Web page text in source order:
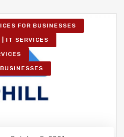
FOR BUSINESSES
| IT SERVICES